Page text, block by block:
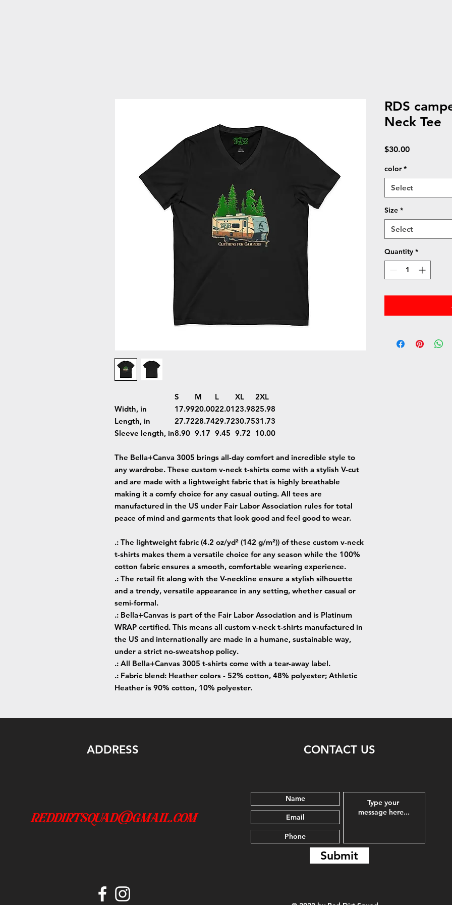
S M L XL
2XL
Width, in
17.9920.0022.0123.9825.98
Length, in
27.7228.7429.7230.7531.73
Sleeve length, in8.90 9.17 9.45 9.72 10.00
The Bella+Canva 3005 brings all-day comfort and incredible style to
any wardrobe. These custom v-neck t-shirts come with a stylish V-cut
and are made with a lightweight fabric that is highly breathable
making it a comfy choice for any casual outing. All tees are
manufactured in the US under Fair Labor Association rules for total
peace of mind and garments that look good and feel good to wear.
.: The lightweight fabric (4.2 oz/yd² (142 g/m²)) of these custom v-neck
t-shirts makes them a versatile choice for any season while the 100%
cotton fabric ensures a smooth, comfortable wearing experience.
.: The retail fit along with the V-neckline ensure a stylish silhouette
and a trendy, versatile appearance in any setting, whether casual or
semi-formal.
.: Bella+Canvas is part of the Fair Labor Association and is Platinum
WRAP certified. This means all custom v-neck t-shirts manufactured in
the US and internationally are made in a humane, sustainable way,
under a strict no-sweatshop policy.
.: All Bella+Canvas 3005 t-shirts come with a tear-away label.
.: Fabric blend: Heather colors - 52% cotton, 48% polyester; Athletic
Heather is 90% cotton, 10% polyester.
RDS
Neck Tee
$30.00Price
color *
Select
Size *
Select
Quantity *
ADDRESS
reddirtsquad@gmail.com
CONTACT US
Submit